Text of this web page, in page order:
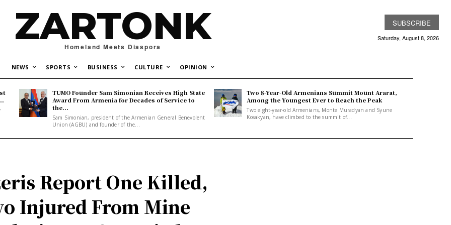
ZARTONK
Homeland Meets Diaspora
SUBSCRIBE
Saturday, August 8, 2026
NEWS SPORTS BUSINESS CULTURE OPINION
TUMO Founder Sam Simonian Receives High State
Award From Armenia for Decades of Service to
the...
Sam Simonian, president of the Armenian General Benevolent
Union (AGBU) and founder of the...
Two 8-Year-Old Armenians Summit Mount Ararat,
Among the Youngest Ever to Reach the Peak
Two eight-year-old Armenians, Monte Muradyan and Syune
Kosakyan, have climbed to the summit of...
Report One Killed,
Injured From Mine